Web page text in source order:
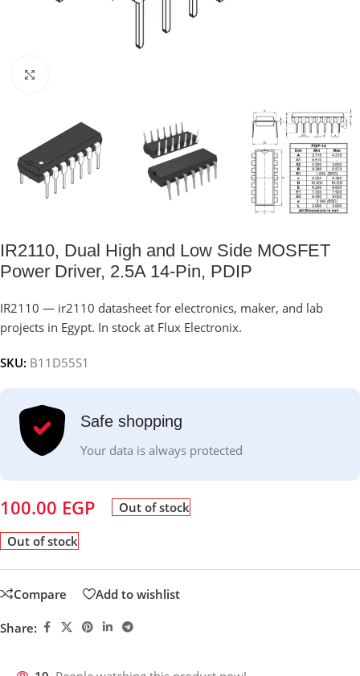
IR2110, Dual High and Low Side MOSFET
Power Driver, 2.5A 14-Pin, PDIP
IR2110 — ir2110 datasheet for electronics, maker, and lab
projects in Egypt. In stock at Flux Electronix.
SKU: B11D55S1
Safe shopping
Your data is always protected
100.00 EGP Out of stock
Out of stock
Compare Add to wishlist
Share: